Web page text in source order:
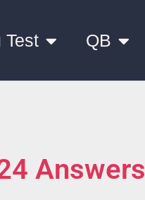
Test QB
Answers